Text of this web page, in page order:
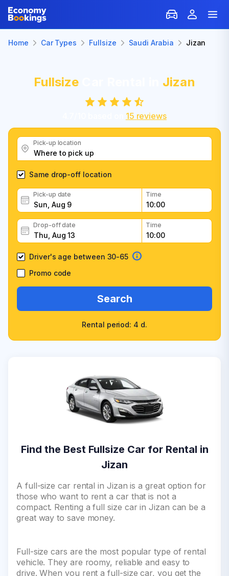
Home Car Types Fullsize Saudi Arabia Jizan
Fullsize Jizan
15 reviews
Pick-up location
Same drop-off location
Pick-up date Time
Drop-off date Time
Driver's age between 30-65
Promo code
Search
Rental period: 4 d.
Find the Best Fullsize Car for Rental in
Jizan
A full-size car rental in Jizan is a great option for
those who want to rent a car that is not a
compact. Renting a full size car in Jizan can be a
great way to save money.
Full-size cars are the most popular type of rental
vehicle. They are roomy, reliable and easy to
drive. When you rent a full-size car, you get the